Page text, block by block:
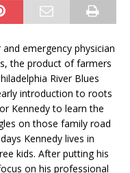
emergency physician
the product of farmers
River Blues
introduction to roots
Kennedy to learn the
on those family road
Kennedy lives in
kids. After putting his
on his professional